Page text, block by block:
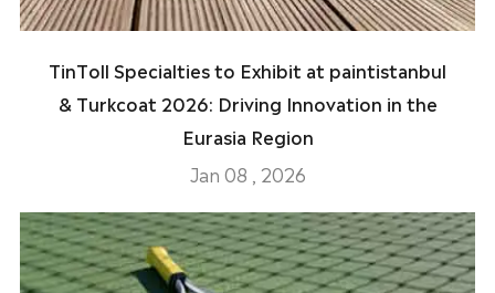
TinToll Specialties to Exhibit at paintistanbul
& Turkcoat 2026: Driving Innovation in the
Eurasia Region
Jan 08 , 2026